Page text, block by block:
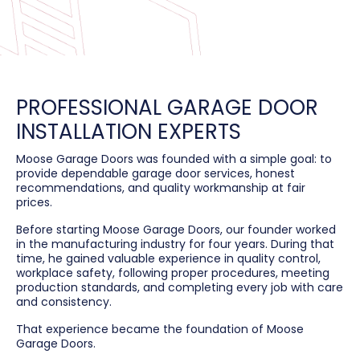
PROFESSIONAL GARAGE DOOR
INSTALLATION EXPERTS
Moose Garage Doors was founded with a simple goal: to
provide dependable garage door services, honest
recommendations, and quality workmanship at fair
prices.
Before starting Moose Garage Doors, our founder worked
in the manufacturing industry for four years. During that
time, he gained valuable experience in quality control,
workplace safety, following proper procedures, meeting
production standards, and completing every job with care
and consistency.
That experience became the foundation of Moose
Garage Doors.